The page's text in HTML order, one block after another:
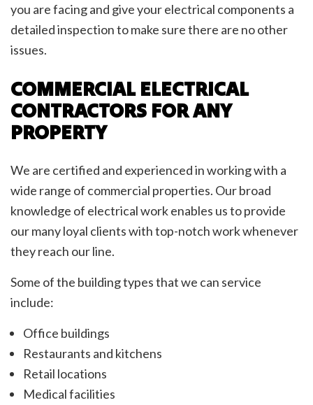
you are facing and give your electrical components a
detailed inspection to make sure there are no other
issues.
COMMERCIAL ELECTRICAL
CONTRACTORS FOR ANY
PROPERTY
We are certified and experienced in working with a
wide range of commercial properties. Our broad
knowledge of electrical work enables us to provide
our many loyal clients with top-notch work whenever
they reach our line.
Some of the building types that we can service
include:
Office buildings
Restaurants and kitchens
Retail locations
Medical facilities